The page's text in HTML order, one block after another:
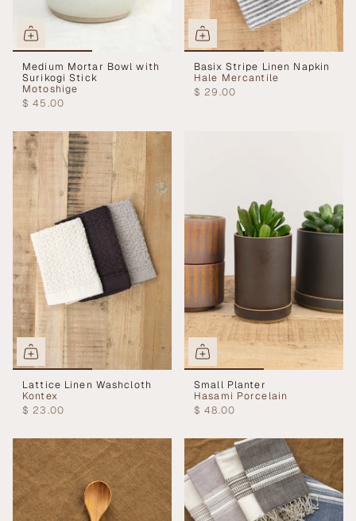
Medium Mortar Bowl with
Surikogi Stick
Motoshige
$ 45.00
Basix Stripe Linen Napkin
Hale Mercantile
$ 29.00
Lattice Linen Washcloth
Kontex
$ 23.00
Small Planter
Hasami Porcelain
$ 48.00